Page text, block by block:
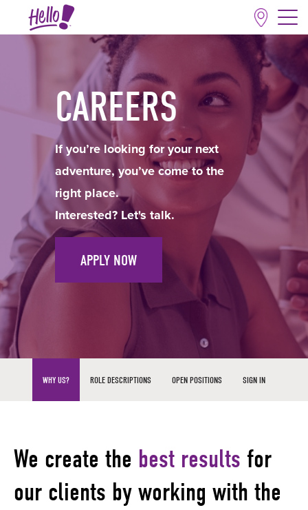
CAREERS
If you’re looking for your next
adventure, you’ve come to the
right place.
Interested? Let's talk.
APPLY NOW
WHY US? ROLE DESCRIPTIONS OPEN POSITIONS SIGN IN
We create the best results for
our clients by working with the